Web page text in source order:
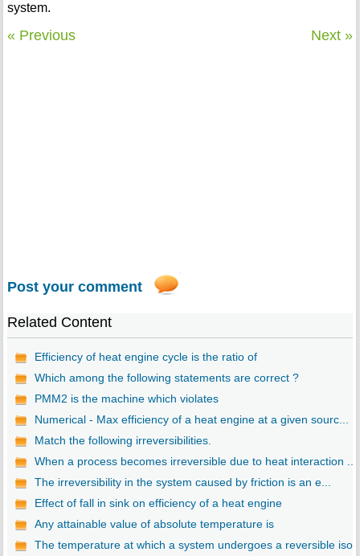
system.
« Previous Next »
Post your comment
Related Content
Efficiency of heat engine cycle is the ratio of
Which among the following statements are correct ?
PMM2 is the machine which violates
Numerical - Max efficiency of a heat engine at a given sourc...
Match the following irreversibilities.
When a process becomes irreversible due to heat interaction ...
The irreversibility in the system caused by friction is an e...
Effect of fall in sink on efficiency of a heat engine
Any attainable value of absolute temperature is
The temperature at which a system undergoes a reversible